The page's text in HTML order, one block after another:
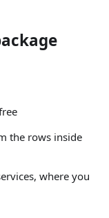
the rows inside
where you